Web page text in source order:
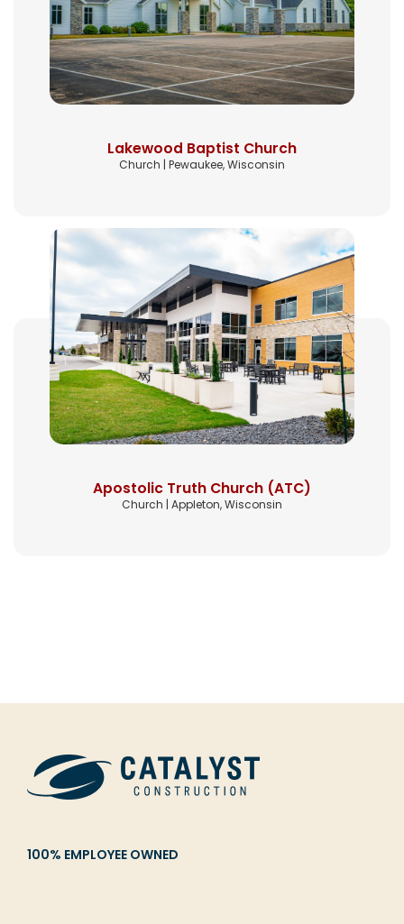
Lakewood Baptist Church
Church | Pewaukee, Wisconsin
Apostolic Truth Church (ATC)
Church | Appleton, Wisconsin
100% EMPLOYEE OWNED